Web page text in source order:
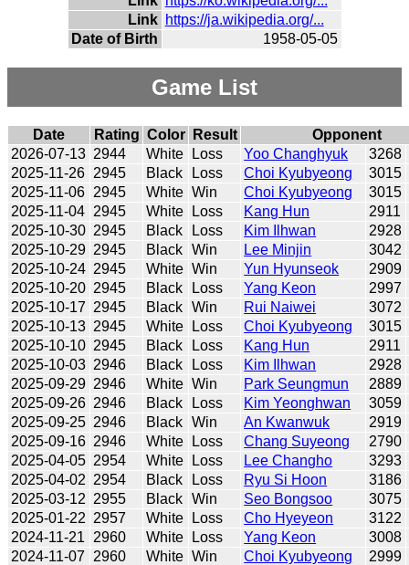
Link https://ja.wikipedia.org/...
Date of Birth
1958-05-05
Game List
Date Rating Color Result
Opponent
2026-07-13 2944 White Loss Yoo Changhyuk
3268
2025-11-26 2945 Black Loss Choi Kyubyeong
3015
2025-11-06 2945 White Win Choi Kyubyeong
3015
2025-11-04 2945 White Loss Kang Hun
2911
2025-10-30 2945 Black Loss Kim Ilhwan
2928
2025-10-29 2945 Black Win Lee Minjin
3042
2025-10-24 2945 White Win Yun Hyunseok
2909
2025-10-20 2945 Black Loss Yang Keon
2997
2025-10-17 2945 Black Win Rui Naiwei
3072
2025-10-13 2945 White Loss Choi Kyubyeong
3015
2025-10-10 2945 Black Loss Kang Hun
2911
2025-10-03 2946 Black Loss Kim Ilhwan
2928
2025-09-29 2946 White Win Park Seungmun
2889
2025-09-26 2946 Black Loss Kim Yeonghwan
3059
2025-09-25 2946 Black Win An Kwanwuk
2919
2025-09-16 2946 White Loss Chang Suyeong
2790
2025-04-05 2954 White Loss Lee Changho
3293
2025-04-02 2954 Black Loss Ryu Si Hoon
3186
2025-03-12 2955 Black Win Seo Bongsoo
3075
2025-01-22 2957 White Loss Cho Hyeyeon
3122
2024-11-21
2960 White Loss Yang Keon
3008
2024-11-07
2960 White Win Choi Kyubyeong
2999